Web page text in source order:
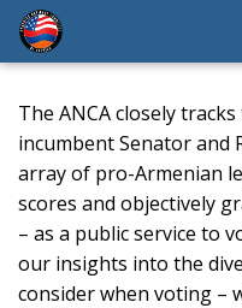
The ANCA closely
incumbent Senator and
array of pro-Armenian
scores and objectively
– as a public service to
our insights into the
consider when voting –